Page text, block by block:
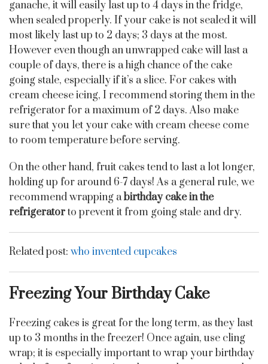
ganache, it will easily last up to 4 days in the fridge,
when sealed properly. If your cake is not sealed it will
most likely last up to 2 days; 3 days at the most.
However even though an unwrapped cake will last a
couple of days, there is a high chance of the cake
going stale, especially if it’s a slice. For cakes with
cream cheese icing, I recommend storing them in the
refrigerator for a maximum of 2 days. Also make
sure that you let your cake with cream cheese come
to room temperature before serving.
On the other hand, fruit cakes tend to last a lot longer,
holding up for around 6-7 days! As a general rule, we
recommend wrapping abirthday cake in the
refrigeratorto prevent it from going stale and dry.
Related post: who invented cupcakes
Freezing Your Birthday Cake
Freezing cakes is great for the long term, as they last
up to 3 months in the freezer! Once again, use cling
wrap; it is especially important to wrap your birthday